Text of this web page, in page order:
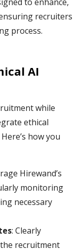
recruiters
process.
AI
while
ethical
how you
Hirewand’s
monitoring
necessary
: Clearly
recruitment